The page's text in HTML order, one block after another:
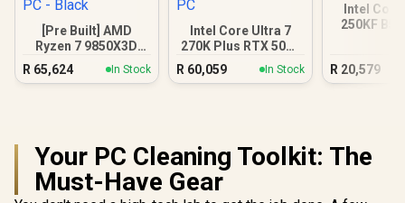
[Pre Built] AMD
Ryzen 7 9850X3D
RTX 5080 Gaming
PC - Black
R 65,624 In Stock
Intel Core Ultra 7
270K Plus RTX 5080
DDR5 Gaming PC
R 60,059 In Stock
Intel
250KF
R 20,579
Your PC Cleaning Toolkit: The
Must-Have Gear